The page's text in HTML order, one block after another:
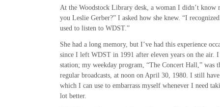
At the Woodstock Library desk, a woman I didn’t know
you Leslie Gerber?” I asked how she knew. “I
used to listen to WDST.”
She had a long memory, but I’ve had this experience
since I left WDST in 1991 after eleven years on the air.
station; my weekday program, “The Concert Hall,” was
regular broadcasts, at noon on April 30, 1980. I still
which I can use to embarrass myself whenever I need
lot better.